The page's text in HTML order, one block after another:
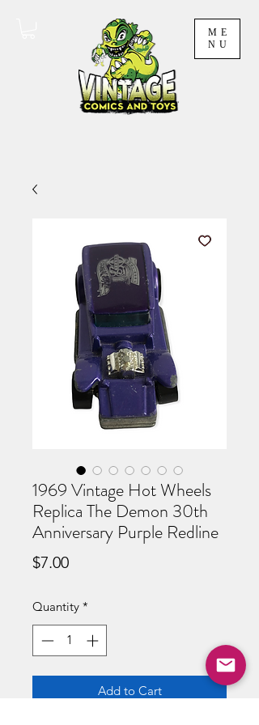
ME
NU
1969 Vintage Hot Wheels
Replica The Demon 30th
Anniversary Purple Redline
$7.00Price
Quantity *
Add to Cart